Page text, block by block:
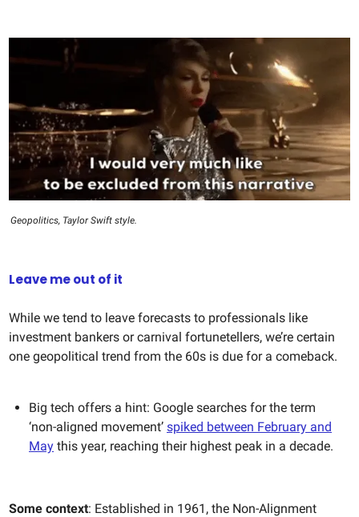
Geopolitics, Taylor Swift style.
Leave me out of it
While we tend to leave forecasts to professionals like
investment bankers or carnival fortunetellers, we’re certain
one geopolitical trend from the 60s is due for a comeback.
Big tech offers a hint: Google searches for the term
‘non-aligned movement’ spiked between February and
May this year, reaching their highest peak in a decade.
Some context: Established in 1961, the Non-Alignment